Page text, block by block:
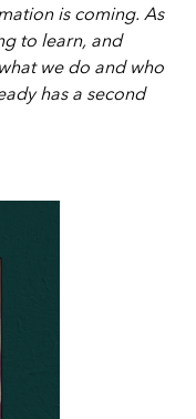
is coming. As
to learn, and
we do and who
has a second